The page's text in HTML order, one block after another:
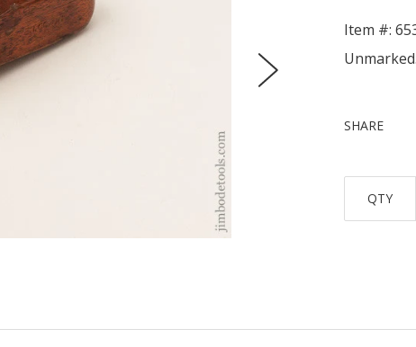
Item #:
SHARE
QTY